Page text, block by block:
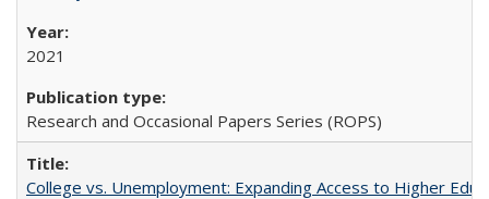
2021
Research and Occasional Papers Series (ROPS)
College vs. Unemployment: Expanding Access to Higher